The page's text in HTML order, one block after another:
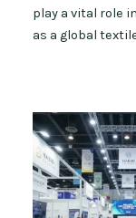
play a vital role
as a global